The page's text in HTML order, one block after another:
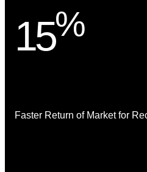
15%
Faster Return of Market for